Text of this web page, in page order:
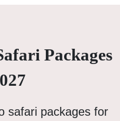
Packages
safari packages for